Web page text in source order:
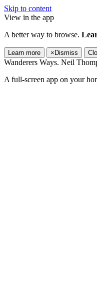
Skip to content
View in the app
A better way to browse.
Learn more × Dismiss
Wanderers Ways. Neil
A full-screen app on your